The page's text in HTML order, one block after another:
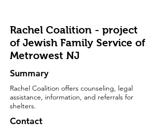
Rachel Coalition - project
of Jewish Family Service of
Metrowest NJ
Summary
Rachel Coalition offers counseling, legal
assistance, information, and referrals for
shelters.
Contact